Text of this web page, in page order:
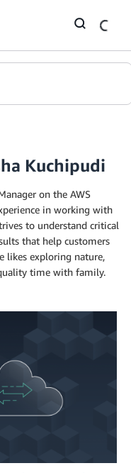
Kuchipudi
on the AWS
in working with
to understand critical
that help customers
likes exploring nature,
time with family.